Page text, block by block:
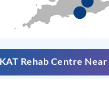
Rehab Centre Near